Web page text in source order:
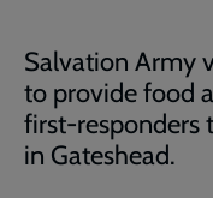
Salvation Army
to provide food
first-responders
in Gateshead.